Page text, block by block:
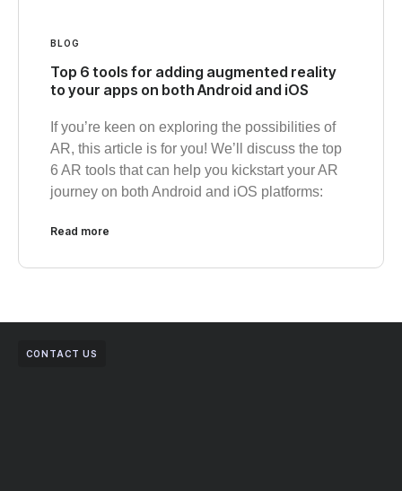
BLOG
Top 6 tools for adding augmented reality
to your apps on both Android and iOS
If you’re keen on exploring the possibilities of
AR, this article is for you! We’ll discuss the top
6 AR tools that can help you kickstart your AR
journey on both Android and iOS platforms:
Read more
CONTACT US